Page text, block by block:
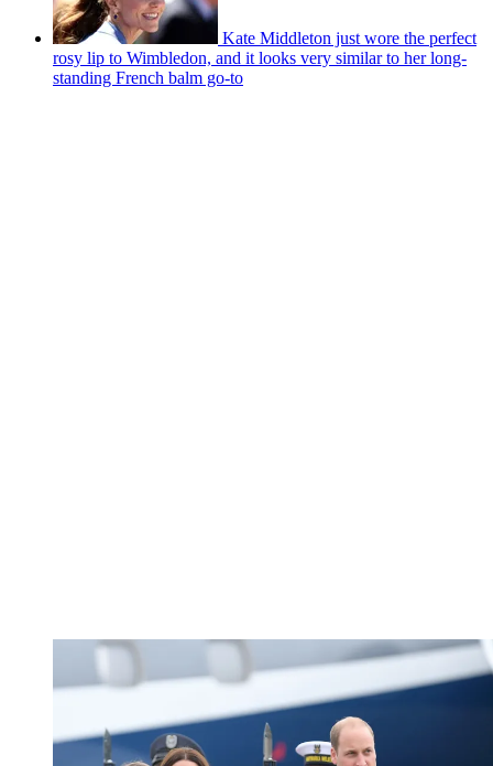
Kate Middleton just wore the perfect
rosy lip to Wimbledon, and it looks very similar to her long-
standing French balm go-to